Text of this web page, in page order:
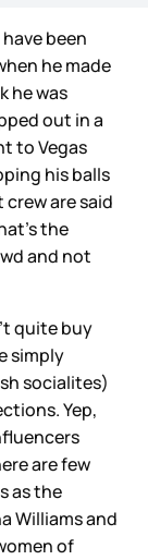
been
he made
he was
out in a
to Vegas
his balls
are said
the
and not
quite buy
simply
socialites)
Yep,
are few
as the
Williams and
of